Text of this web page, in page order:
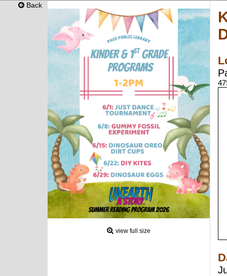
Back
view full size